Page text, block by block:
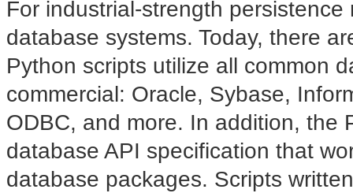
For industrial-strength
database systems. Today, there
Python scripts utilize all common
commercial: Oracle, Sybase,
ODBC, and more. In addition, the
database API specification that
database packages. Scripts